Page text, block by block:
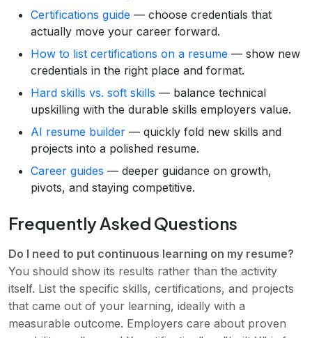
Certifications guide — choose credentials that
actually move your career forward.
How to list certifications on a resume — show new
credentials in the right place and format.
Hard skills vs. soft skills — balance technical
upskilling with the durable skills employers value.
AI resume builder — quickly fold new skills and
projects into a polished resume.
Career guides — deeper guidance on growth,
pivots, and staying competitive.
Frequently Asked Questions
Do I need to put continuous learning on my resume?
You should show its results rather than the activity
itself. List the specific skills, certifications, and projects
that came out of your learning, ideally with a
measurable outcome. Employers care about proven